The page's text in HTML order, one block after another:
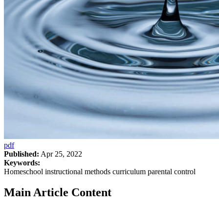
pdf
Published: Apr 25, 2022
Keywords:
Homeschool instructional methods curriculum parental control
Main Article Content